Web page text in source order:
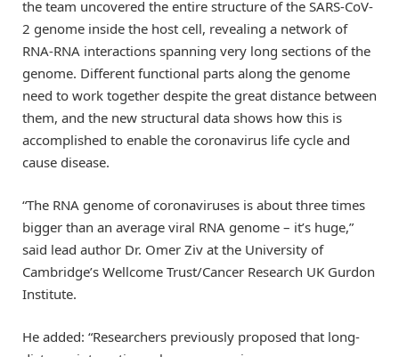
the team uncovered the entire structure of the SARS-CoV-
2 genome inside the host cell, revealing a network of
RNA-RNA interactions spanning very long sections of the
genome. Different functional parts along the genome
need to work together despite the great distance between
them, and the new structural data shows how this is
accomplished to enable the coronavirus life cycle and
cause disease.
“The RNA genome of coronaviruses is about three times
bigger than an average viral RNA genome – it’s huge,”
said lead author Dr. Omer Ziv at the University of
Cambridge’s Wellcome Trust/Cancer Research UK Gurdon
Institute.
He added: “Researchers previously proposed that long-